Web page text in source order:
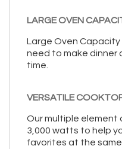
LARGE OVEN
Large Oven
need to make dinner
time.
VERSATILE
Our multiple element
3,000 watts to help
favorites at the same